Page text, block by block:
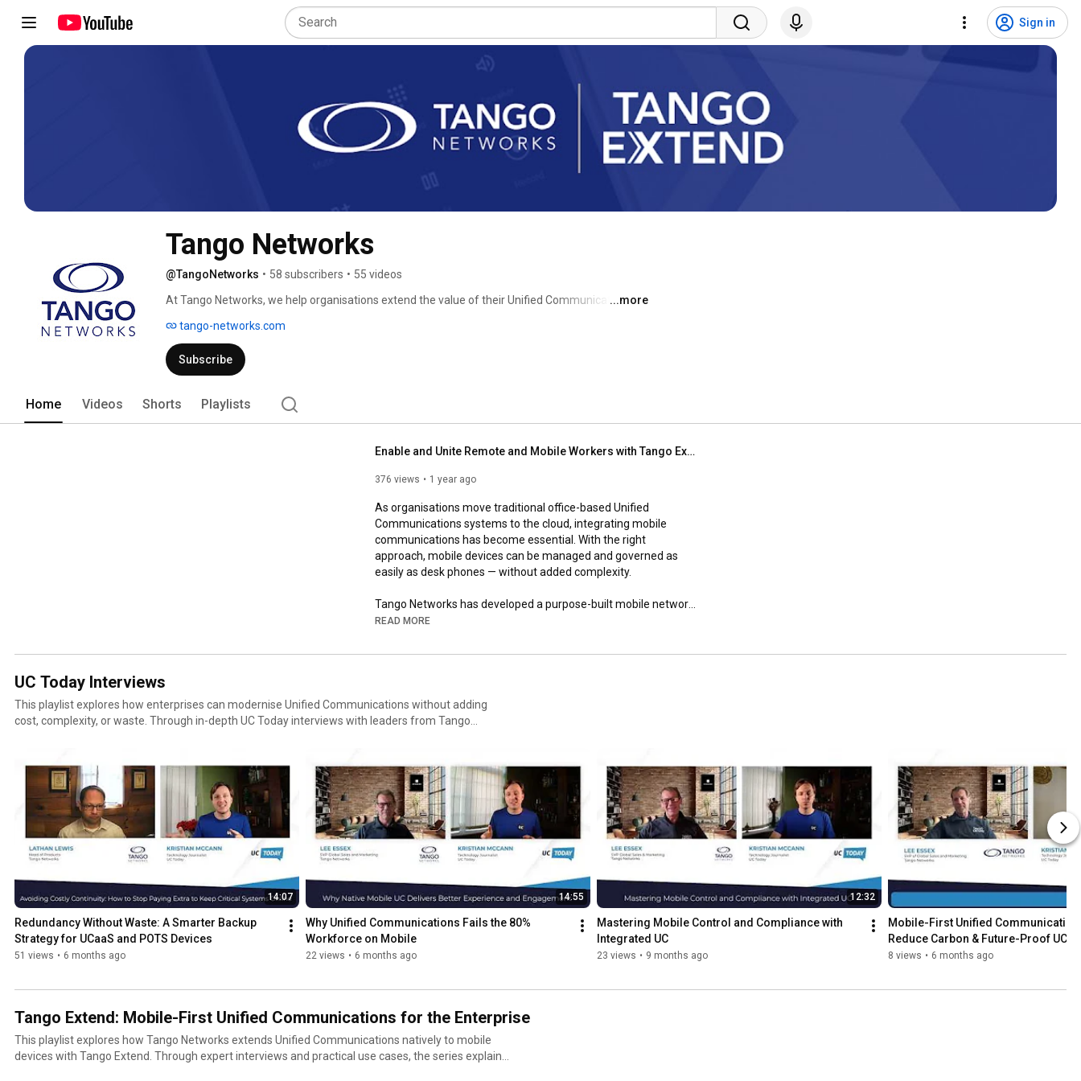
Sign in
Tango Networks
@TangoNetworks • 58 subscribers • 55 videos
At Tango Networks, we help organisations extend the value of their Unified Communications
...more
tango-networks.com
Subscribe
Home Videos Shorts Playlists
Enable and Unite Remote and Mobile Workers with Tango Extend
376 views 1 year ago
As organisations move traditional office-based Unified
Communications systems to the cloud, integrating mobile
communications has become essential. With the right
approach, mobile devices can be managed and governed as
easily as desk phones — without added complexity.
Tango Networks has developed a purpose-built mobile network
that integrates directly with leading cloud telephony and UC
messaging to mobile devices natively. It enables consistent
control, security, and compliance across in-office, remote, and
Learn how Tango Extend can help your organisation simplify
https://tango-networks.com/
READ MORE
UC Today Interviews
This playlist explores how enterprises can modernise Unified Communications without adding
cost, complexity, or waste. Through in-depth UC Today interviews with leaders from Tango
series include: Mobile-first Unified Communications and extending UC to every employee
Reducing costs and carbon impact by eliminating desk phones and legacy infrastructure
Replacing POTS and analogue systems without sacrificing reliability Business continuity without
duplicate UC platforms Using the mobile network as a resilient UC extension during outages
Supporting frontline and remote workers with native mobile voice, not apps Preparing UC
environments for AI-driven workflows and insights Designed for IT leaders, UC architects,
enterprise decision-makers, and digital transformation teams, this playlist delivers practical
insight into building communication strategies that are more resilient, efficient, and sustainable. If
you’re evaluating how to extend your UC investment, improve uptime, or simplify your
scale. 👉 Learn more about mobile-first UC and enterprise mobility solutions at https://tango-
networks.com
14:07
Redundancy Without Waste: A Smarter Backup
Strategy for UCaaS and POTS Devices
51 views • 6 months ago
14:55
Why Unified Communications Fails the 80%
Workforce on Mobile
22 views • 6 months ago
12:32
Mastering Mobile Control and Compliance with
Integrated UC
23 views • 9 months ago
Mobile-First Unified
Reduce Carbon & Future-Proof UC
8 views • 6 months ago
Tango Extend: Mobile-First Unified Communications for the Enterprise
This playlist explores how Tango Networks extends Unified Communications natively to mobile
devices with Tango Extend. Through expert interviews and practical use cases, the series explains